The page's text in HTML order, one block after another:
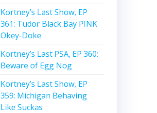
Kortney’s Last Show, EP
361: Tudor Black Bay PINK
Okey-Doke
Kortney’s Last PSA, EP 360:
Beware of Egg Nog
Kortney’s Last Show, EP
359: Michigan Behaving
Like Suckas